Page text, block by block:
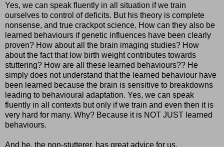
Yes, we can speak fluently in all situation if we train
ourselves to control of deficits. But his theory is complete
nonsense, and true crackpot science. How can they also be
learned behaviours if genetic influences have been clearly
proven? How about all the brain imaging studies? How
about the fact that low birth weight contributes towards
stuttering? How are all these learned behaviours?? He
simply does not understand that the learned behaviour have
been learned because the brain is sensitive to breakdowns
leading to behavioural adaptation. Yes, we can speak
fluently in all contexts but only if we train and even then it is
very hard for many. Why? Because it is NOT JUST learned
behaviours.
And he, the non-stutterer, has great advice for us.